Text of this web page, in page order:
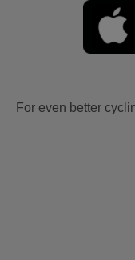
For even better